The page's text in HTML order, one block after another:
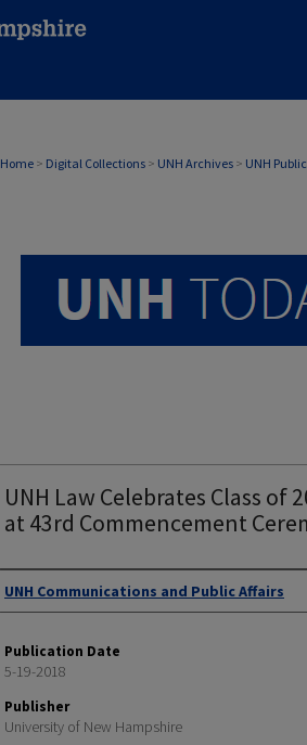
Home > Digital Collections > UNH Archives > UNH
UNH TODAY ARCHIVE
UNH Law Celebrates Class of
at 43rd Commencement
Authors
UNH Communications and Public Affairs
Publication Date
5-19-2018
Publisher
University of New Hampshire